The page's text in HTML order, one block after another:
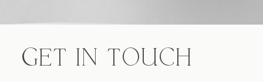
GET IN TOUCH